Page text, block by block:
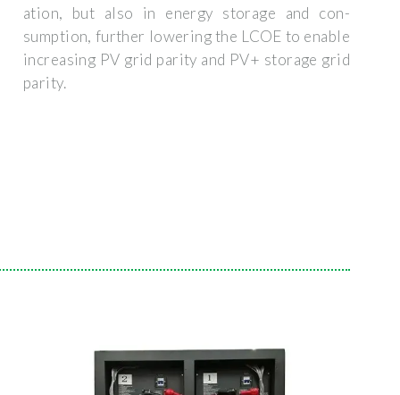
ation, but also in energy storage and con-
sumption, further lowering the LCOE to enable
increasing PV grid parity and PV+ storage grid
parity.